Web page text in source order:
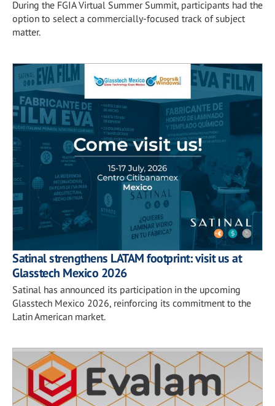
During the FGIA Virtual Summer Summit, participants had the
option to select a commercially-focused track of subject
matter.
Satinal strengthens LATAM footprint: visit us at
Glasstech Mexico 2026
Satinal has announced its participation in the upcoming
Glasstech Mexico 2026, reinforcing its commitment to the
Latin American market.